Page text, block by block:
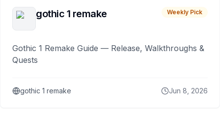
gothic 1 remake Weekly Pick
Gothic 1 Remake Guide — Release, Walkthroughs &
Quests
gothic 1 remake Jun 8, 2026